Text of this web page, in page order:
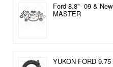
Ford 8.8" 09 &
MASTER
YUKON FORD